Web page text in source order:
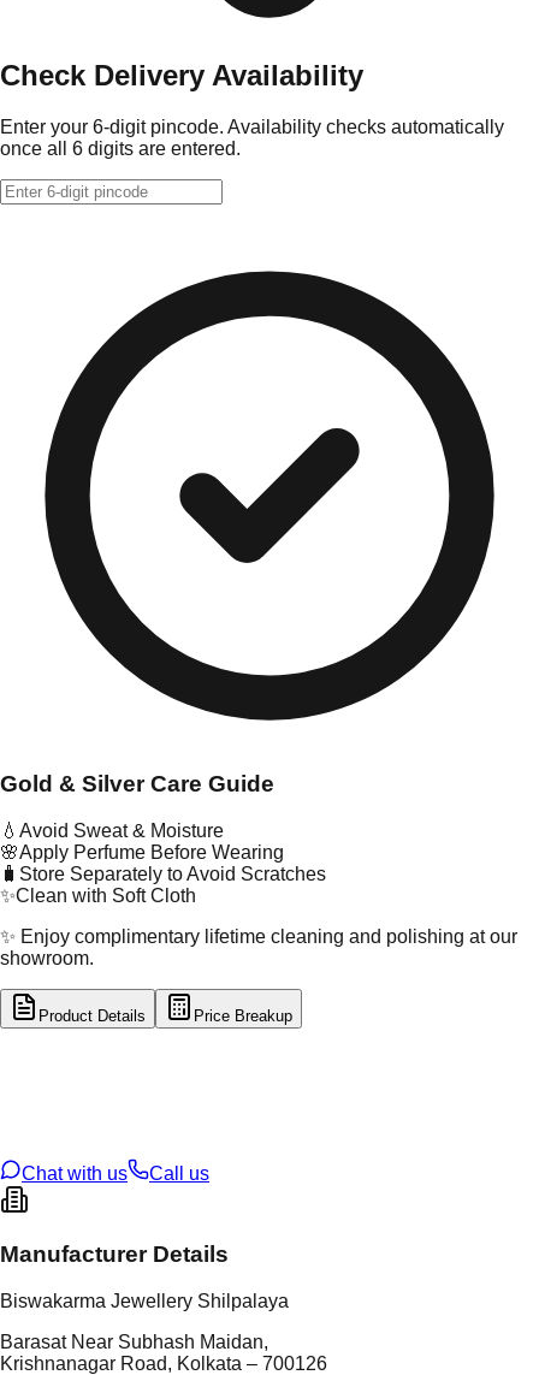
Check Delivery Availability
Enter your 6-digit pincode. Availability checks automatically
once all 6 digits are entered.
Gold & Silver Care Guide
💧 Avoid Sweat & Moisture
🌸Apply Perfume Before Wearing
🧳 Store Separately to Avoid Scratches
✨Clean with Soft Cloth
✨ Enjoy complimentary lifetime cleaning and polishing at our
showroom.
Product Details Price Breakup
Chat with us
Call us
Manufacturer Details
Biswakarma Jewellery Shilpalaya
Barasat Near Subhash Maidan,
Krishnanagar Road, Kolkata – 700126